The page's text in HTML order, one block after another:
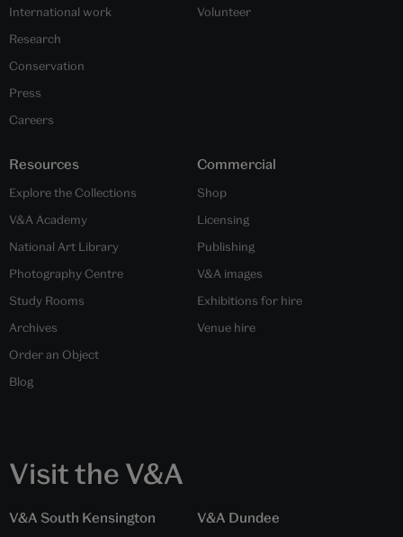
International work
Research
Conservation
Press
Careers
Volunteer
Resources
Explore the Collections
V&A Academy
National Art Library
Photography Centre
Study Rooms
Archives
Order an Object
Blog
Commercial
Shop
Licensing
Publishing
V&A images
Exhibitions for hire
Venue hire
Visit the V&A
V&A South Kensington V&A Dundee